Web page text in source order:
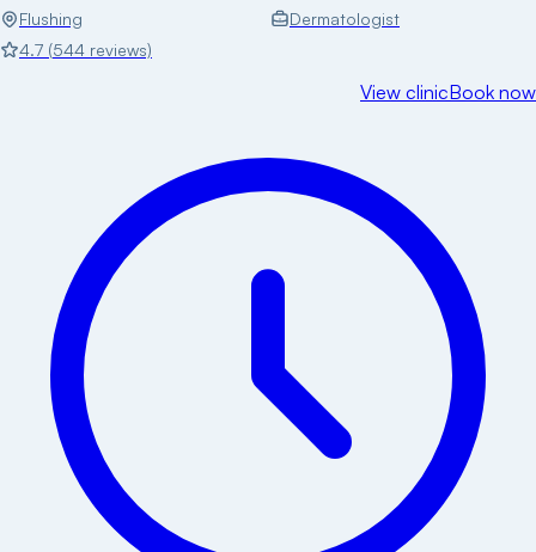
Flushing
Dermatologist
4.7 (544 reviews)
View clinicBook now